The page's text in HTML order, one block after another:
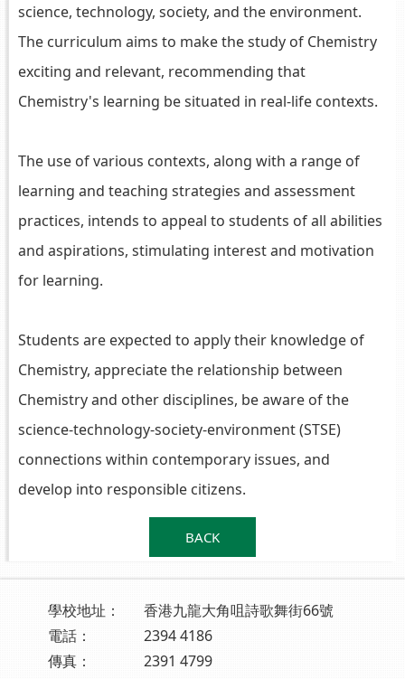
science, technology, society, and the environment.
The curriculum aims to make the study of Chemistry
exciting and relevant, recommending that
Chemistry's learning be situated in real-life contexts.
The use of various contexts, along with a range of
learning and teaching strategies and assessment
practices, intends to appeal to students of all abilities
and aspirations, stimulating interest and motivation
for learning.
Students are expected to apply their knowledge of
Chemistry, appreciate the relationship between
Chemistry and other disciplines, be aware of the
science-technology-society-environment (STSE)
connections within contemporary issues, and
develop into responsible citizens.
BACK
學校地址：
香港九龍大角咀詩歌舞街66號
電話：
2394 4186
傳真：
2391 4799